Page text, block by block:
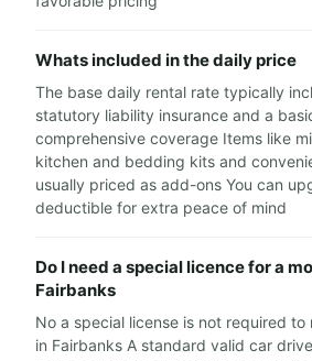
Whats included in the daily price
The base daily rental rate typically
statutory liability insurance and a
comprehensive coverage Items like
kitchen and bedding kits and
usually priced as add-ons You can
deductible for extra peace of mind
Do I need a special licence for a
Fairbanks
No a special license is not required
in Fairbanks A standard valid car